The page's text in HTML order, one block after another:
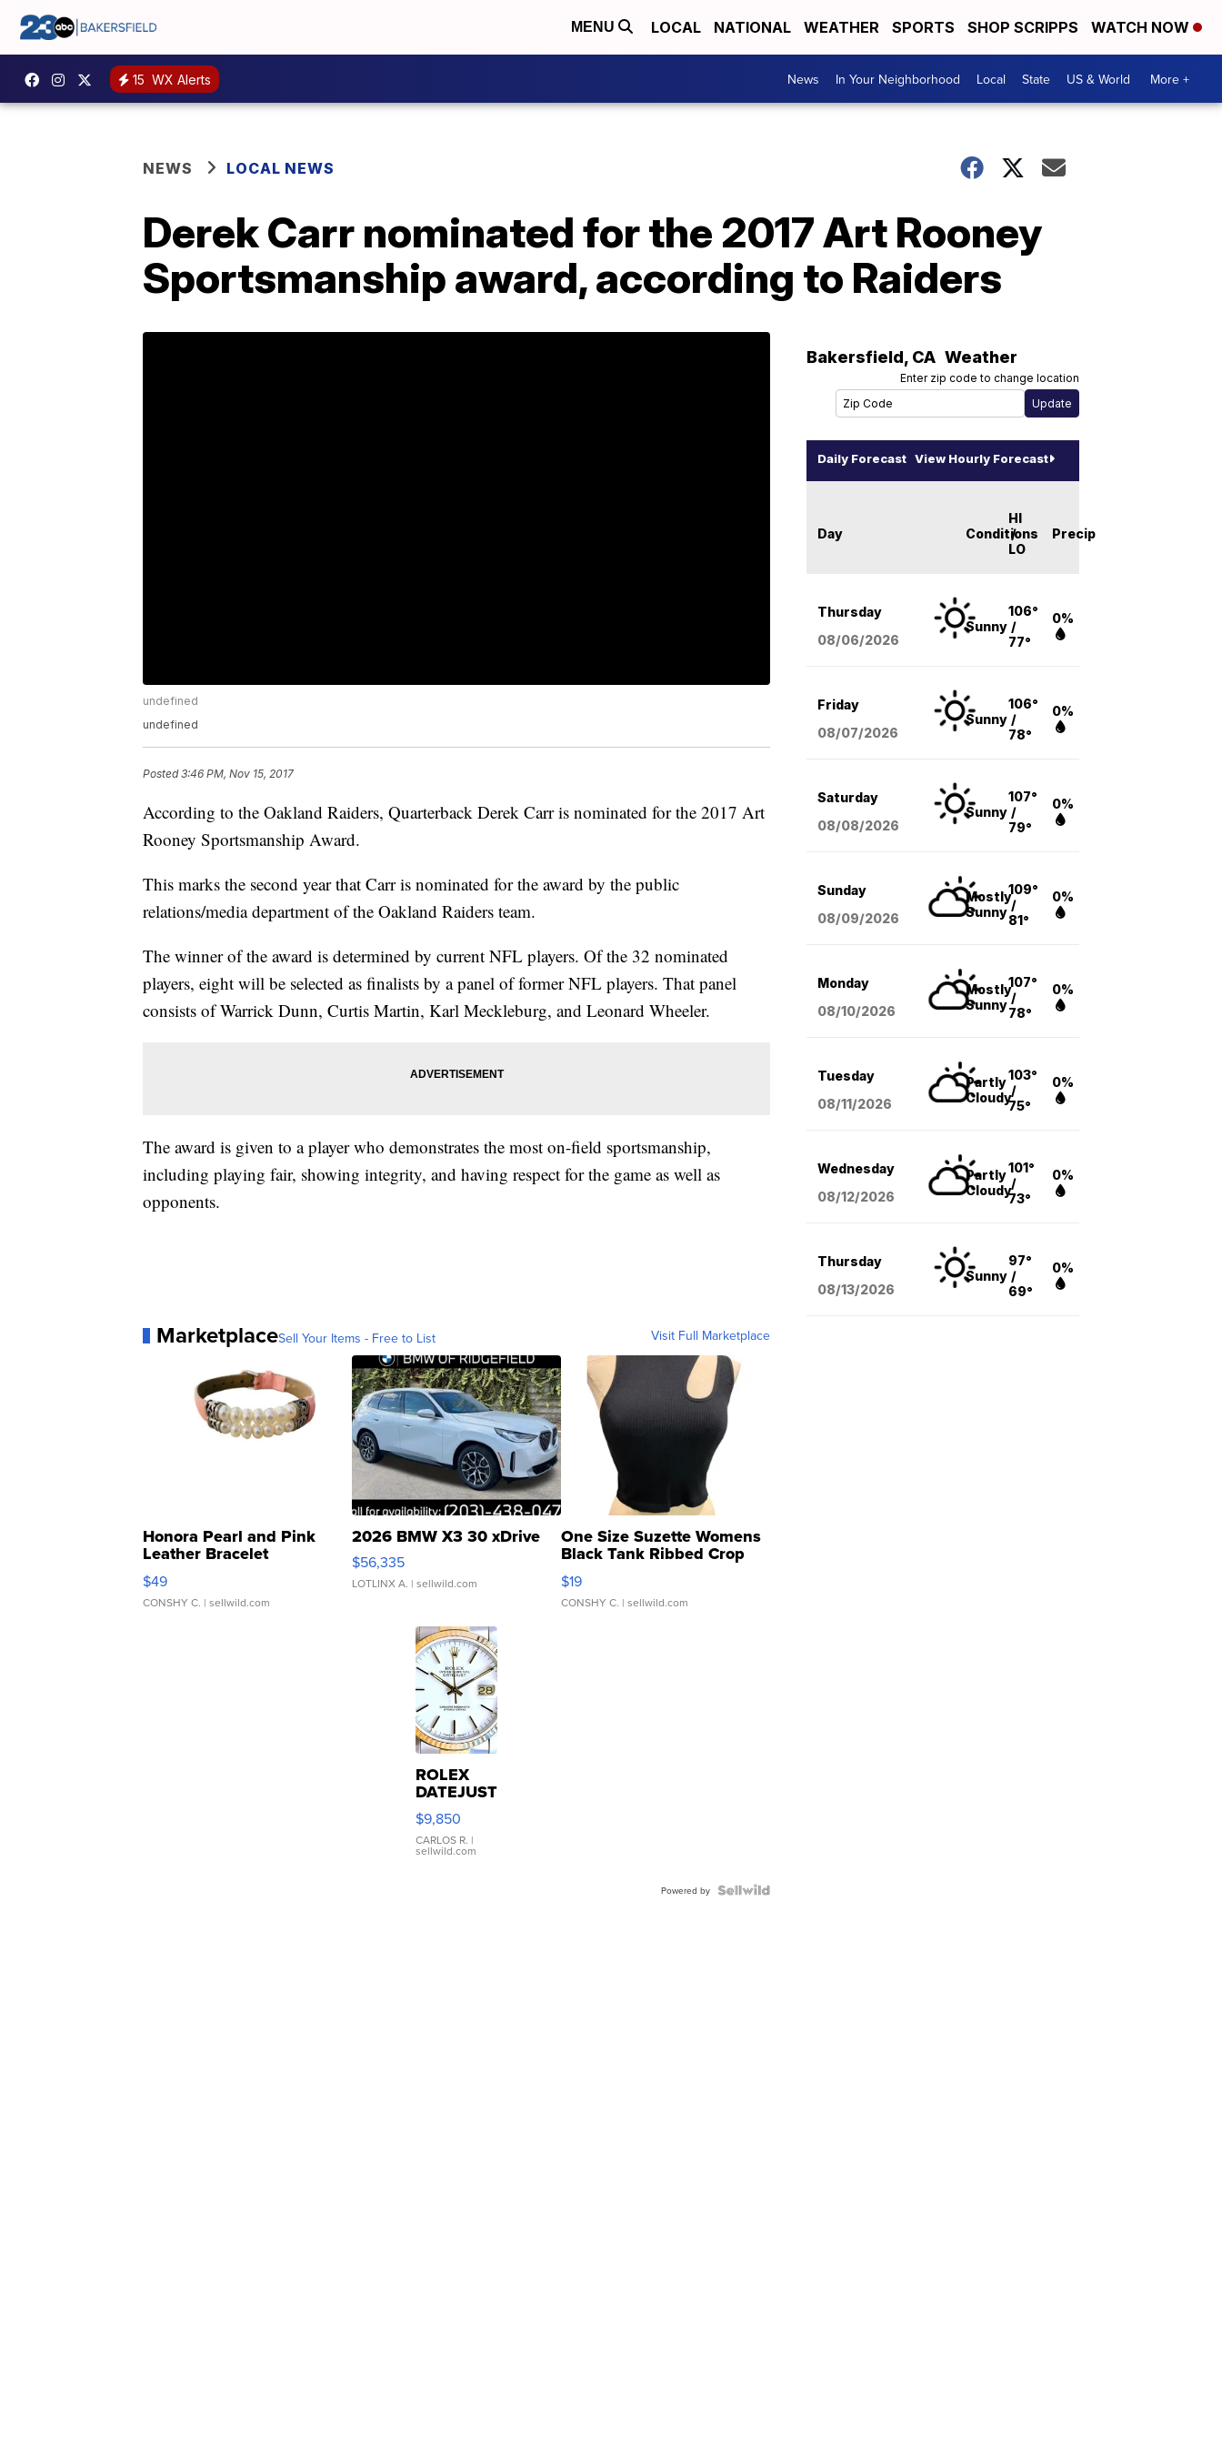
MENU LOCAL NATIONAL WEATHER SPORTS SHOP SCRIPPS WATCH NOW
15 WX Alerts News In Your Neighborhood Local State US & World More +
NEWS LOCAL NEWS
Derek Carr nominated for the 2017 Art Rooney
Sportsmanship award, according to Raiders
undefined
undefined
Posted3:46 PM, Nov 15, 2017
According to the Oakland Raiders, Quarterback Derek Carr is nominated for the 2017 Art
Rooney Sportsmanship Award.
This marks the second year that Carr is nominated for the award by the public
relations/media department of the Oakland Raiders team.
The winner of the award is determined by current NFL players. Of the 32 nominated
players, eight will be selected as finalists by a panel of former NFL players. That panel
consists of Warrick Dunn, Curtis Martin, Karl Meckleburg, and Leonard Wheeler.
The award is given to a player who demonstrates the most on-field sportsmanship,
including playing fair, showing integrity, and having respect for the game as well as
opponents.
MarketplaceSell Your Items - Free to List Visit Full Marketplace
Honora Pearl and Pink
Leather Bracelet
Adjustable Buckle Clo...
$49
CONSHY C. | sellwild.com
2026 BMW X3 30 xDrive
$56,335
LOTLINX A. | sellwild.com
One Size Suzette Womens
Black Tank Ribbed Crop
Asymmetrical ...
$19
CONSHY C. | sellwild.com
ROLEX
DATEJUST
16233
WHITE
DIAL
FLUTED
$9,850
CARLOS R. |
sellwild.com
Powered by
Bakersfield, CA Weather
Enter zip code to change location
Daily Forecast View Hourly Forecast
Day Conditions
HI
/
LO
Precip
Thursday
08/06/2026
Sunny
106°
/
77°
0%
Friday
08/07/2026
Sunny
106°
/
78°
0%
Saturday
08/08/2026
Sunny
107°
/
79°
0%
Sunday
08/09/2026
Mostly
Sunny
109°
/
81°
0%
Monday
08/10/2026
Mostly
Sunny
107°
/
78°
0%
Tuesday
08/11/2026
Partly
Cloudy
103°
/
75°
0%
Wednesday
08/12/2026
Partly
Cloudy
101°
/
73°
0%
Thursday
08/13/2026
Sunny
97°
/
69°
0%